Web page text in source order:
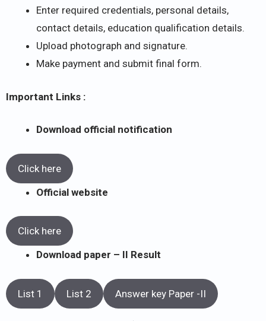
Enter required credentials, personal details,
contact details, education qualification details.
Upload photograph and signature.
Make payment and submit final form.
Important Links :
Download official notification
Click here
Official website
Click here
Download paper – II Result
List 1 List 2 Answer key Paper -II